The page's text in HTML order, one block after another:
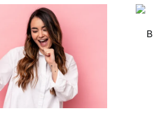
PI NETWORK
CRYPTOCURRENCY
BLOCKCHAIN
INTRO IN 2023